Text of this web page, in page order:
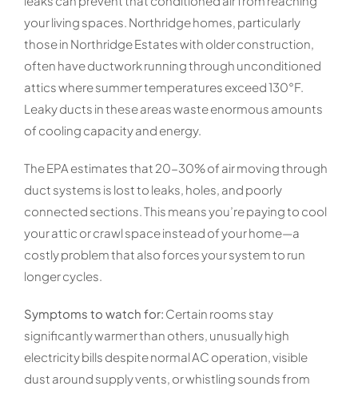
your living spaces. Northridge homes, particularly
those in Northridge Estates with older construction,
often have ductwork running through unconditioned
attics where summer temperatures exceed 130°F.
Leaky ducts in these areas waste enormous amounts
of cooling capacity and energy.
The EPA estimates that 20-30% of air moving through
duct systems is lost to leaks, holes, and poorly
connected sections. This means you’re paying to cool
your attic or crawl space instead of your home—a
costly problem that also forces your system to run
longer cycles.
Symptoms to watch for: Certain rooms stay
significantly warmer than others, unusually high
electricity bills despite normal AC operation, visible
dust around supply vents, or whistling sounds from